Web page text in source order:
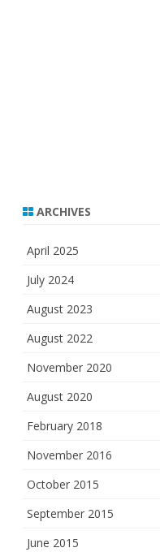
ARCHIVES
April 2025
July 2024
August 2023
August 2022
November 2020
August 2020
February 2018
November 2016
October 2015
September 2015
June 2015